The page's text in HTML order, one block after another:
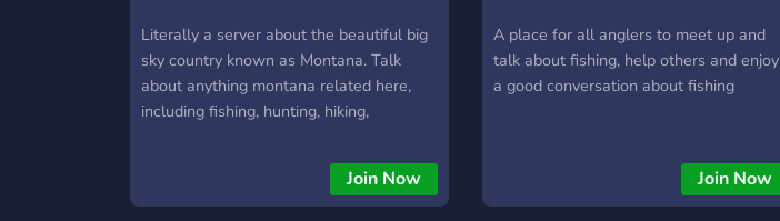
Literally a server about the beautiful big
sky country known as Montana. Talk
about anything montana related here,
including fishing, hunting, hiking,
Join Now
A place for all anglers to meet up and
talk about fishing, help others and enjoy
a good conversation about fishing
Join Now